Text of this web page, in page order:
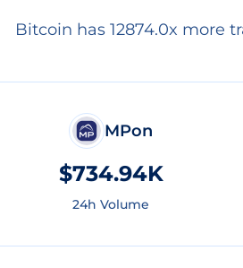
Bitcoin has 12874.0x more
MPon
$734.94K
24h Volume